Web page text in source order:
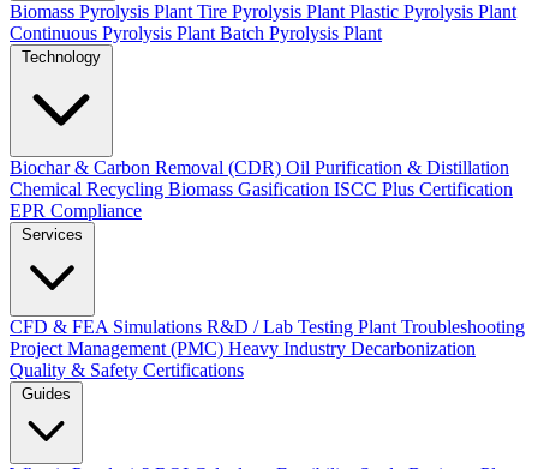
Biomass Pyrolysis Plant Tire Pyrolysis Plant Plastic Pyrolysis Plant
Continuous Pyrolysis Plant Batch Pyrolysis Plant
Biochar & Carbon Removal (CDR) Oil Purification & Distillation
Chemical Recycling Biomass Gasification ISCC Plus Certification
EPR Compliance
CFD & FEA Simulations R&D / Lab Testing Plant Troubleshooting
Project Management (PMC) Heavy Industry Decarbonization
Quality & Safety Certifications